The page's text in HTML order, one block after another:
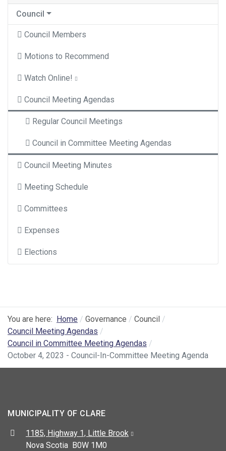
Council
Council Members
Motions to Recommend
Watch Online!
Council Meeting Agendas
Regular Council Meetings
Council in Committee Meeting Agendas
Council Meeting Minutes
Meeting Schedule
Committees
Expenses
Elections
You are here: Home Governance
Council
Council Meeting Agendas
Council in Committee Meeting Agendas
October 4, 2023 - Council-In-Committee Meeting Agenda
MUNICIPALITY OF CLARE
Address:
1185, Highway 1, Little Brook
Nova Scotia B0W 1M0